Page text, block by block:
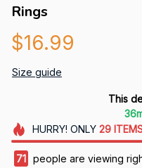
Rings
$16.99
Size guide
This
HURRY! ONLY 29
71 people are viewing